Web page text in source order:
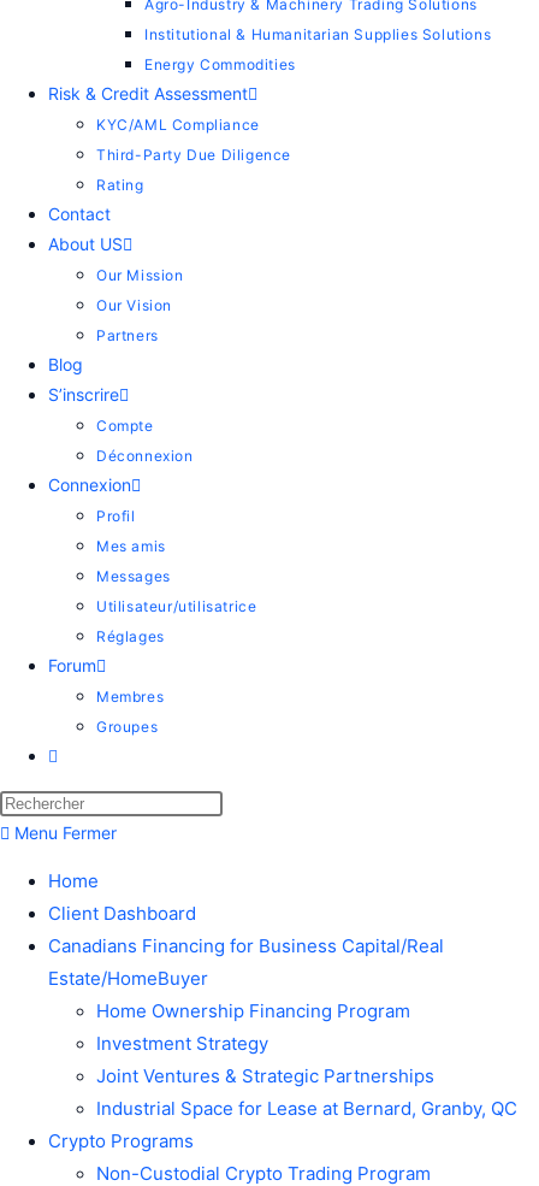
Agro-Industry & Machinery Trading Solutions
Institutional & Humanitarian Supplies Solutions
Energy Commodities
Risk & Credit Assessment
KYC/AML Compliance
Third-Party Due Diligence
Rating
Contact
About US
Our Mission
Our Vision
Partners
Blog
S’inscrire
Compte
Déconnexion
Connexion
Profil
Mes amis
Messages
Utilisateur/utilisatrice
Réglages
Forum
Membres
Groupes
Menu Fermer
Home
Client Dashboard
Canadians Financing for Business Capital/Real
Estate/HomeBuyer
Home Ownership Financing Program
Investment Strategy
Joint Ventures & Strategic Partnerships
Industrial Space for Lease at Bernard, Granby, QC
Crypto Programs
Non-Custodial Crypto Trading Program